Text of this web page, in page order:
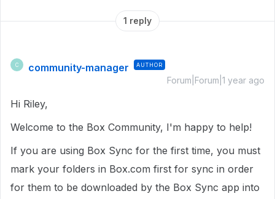
1 reply
C community-manager AUTHOR
Forum|Forum|1 year ago
Hi Riley,
Welcome to the Box Community, I'm happy to help!
If you are using Box Sync for the first time, you must
mark your folders in Box.com first for sync in order
for them to be downloaded by the Box Sync app into